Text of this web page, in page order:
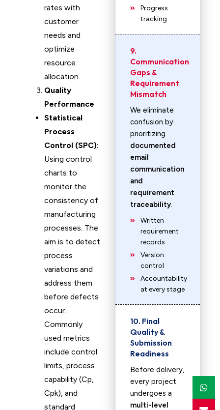
rates with
customer
needs and
optimize
resource
allocation.
Quality
Performance
Statistical
Process
Control (SPC):
Using control
charts to
monitor the
consistency of
manufacturing
processes. The
aim is to detect
process
variations and
address them
before defects
occur.
Commonly
used metrics
include control
limits, process
capability (Cp,
Cpk), and
standard
Progress
tracking
9.
Communication
Gaps &
Requirement
Mismatch
We eliminate
confusion by
prioritizing
documented
email
communication
and
requirement
traceability.
Written
requirement
records
Version
control
Accountability
at every stage
10. Final
Quality &
Submission
Readiness
Before delivery,
every project
undergoes a
multi-level